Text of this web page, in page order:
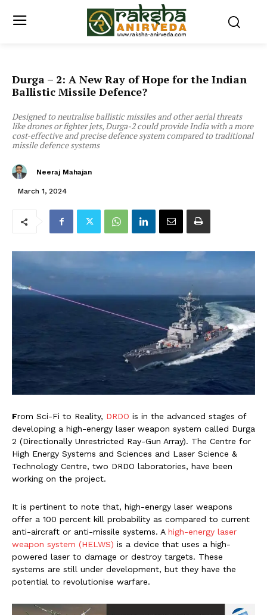
Durga – 2: A New Ray of Hope for the Indian
Ballistic Missile Defence?
Designed to neutralise ballistic missiles and other aerial threats
like drones or fighter jets, Durga-2 could provide India with a more
cost-effective and precise defence system compared to traditional
missile defence systems
Neeraj Mahajan
March 1, 2024
From Sci-Fi to Reality, DRDO is in the advanced stages of
developing a high-energy laser weapon system called Durga
2 (Directionally Unrestricted Ray-Gun Array). The Centre for
High Energy Systems and Sciences and Laser Science &
Technology Centre, two DRDO laboratories, have been
working on the project.
It is pertinent to note that, high-energy laser weapons
offer a 100 percent kill probability as compared to current
anti-aircraft or anti-missile systems. A high-energy laser
weapon system (HELWS) is a device that uses a high-
powered laser to damage or destroy targets. These
systems are still under development, but they have the
potential to revolutionise warfare.